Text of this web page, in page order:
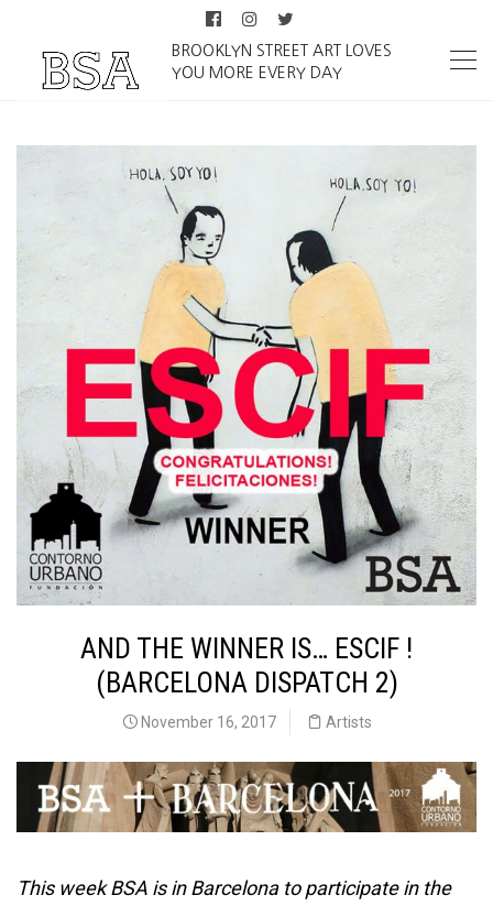
BROOKLYN STREET ART LOVES
YOU MORE EVERY DAY
AND THE WINNER IS… ESCIF !
(BARCELONA DISPATCH 2)
November 16, 2017 Artists
This week BSA is in Barcelona to participate in the